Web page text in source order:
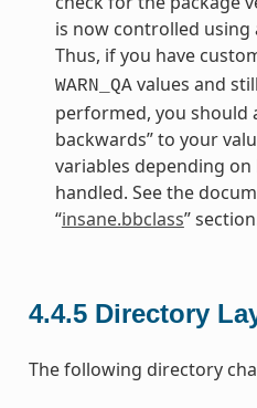
is now controlled using
Thus, if you have
WARN_QAvalues and
performed, you should
backwards” to your
variables depending
handled. See the
“insane.bbclass”
4.4.5 Directory
The following directory